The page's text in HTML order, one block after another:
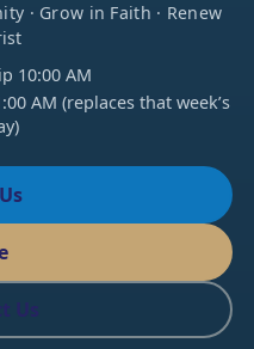
· Grow in Faith · Renew
10:00 AM
AM (replaces that week’s
Us